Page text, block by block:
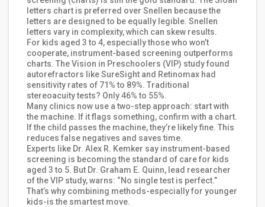
letters chart is preferred over Snellen because the
letters are designed to be equally legible. Snellen
letters vary in complexity, which can skew results.
For kids aged 3 to 4, especially those who won’t
cooperate, instrument-based screening outperforms
charts. The Vision in Preschoolers (VIP) study found
autorefractors like SureSight and Retinomax had
sensitivity rates of 71% to 89%. Traditional
stereoacuity tests? Only 46% to 55%.
Many clinics now use a two-step approach: start with
the machine. If it flags something, confirm with a chart.
If the child passes the machine, they’re likely fine. This
reduces false negatives and saves time.
Experts like Dr. Alex R. Kemker say instrument-based
screening is becoming the standard of care for kids
aged 3 to 5. But Dr. Graham E. Quinn, lead researcher
of the VIP study, warns: “No single test is perfect.”
That’s why combining methods-especially for younger
kids-is the smartest move.